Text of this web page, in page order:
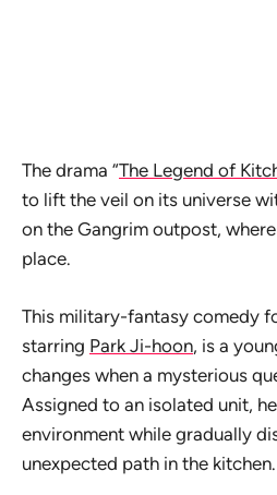
The drama “The Legend of
to lift the veil on its universe
on the Gangrim outpost,
place.
This military-fantasy comedy
starring Park Ji-hoon, is a
changes when a mysterious
Assigned to an isolated unit,
environment while gradually
unexpected path in the kitchen.